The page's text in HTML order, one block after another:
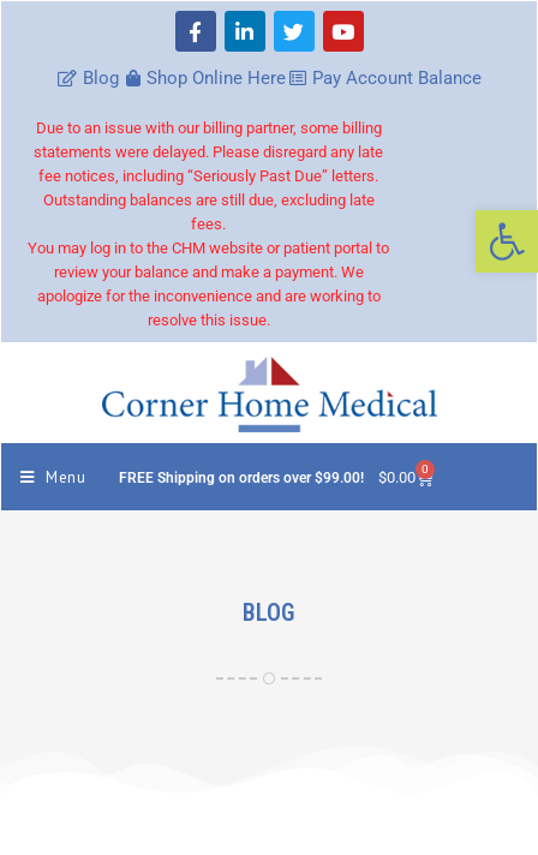
Blog Shop Online Here Pay Account Balance
Due to an issue with our billing partner, some billing
statements were delayed. Please disregard any late
fee notices, including “Seriously Past Due” letters.
Outstanding balances are still due, excluding late
fees.
You may log in to the CHM website or patient portal to
review your balance and make a payment. We
apologize for the inconvenience and are working to
resolve this issue.
Menu FREE Shipping on orders over $99.00! $0.00 0
BLOG